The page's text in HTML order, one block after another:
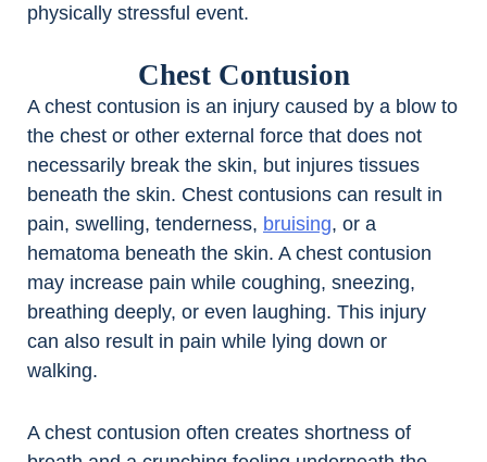
physically stressful event.
Chest Contusion
A chest contusion is an injury caused by a blow to
the chest or other external force that does not
necessarily break the skin, but injures tissues
beneath the skin. Chest contusions can result in
pain, swelling, tenderness, bruising, or a
hematoma beneath the skin. A chest contusion
may increase pain while coughing, sneezing,
breathing deeply, or even laughing. This injury
can also result in pain while lying down or
walking.
A chest contusion often creates shortness of